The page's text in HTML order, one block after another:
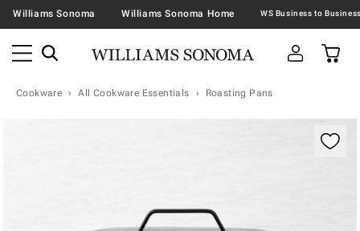
Williams Sonoma Williams Sonoma Home
Cookware All Cookware Essentials Roasting Pans